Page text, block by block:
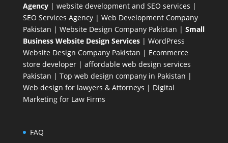
Agency| website development and SEO services |
SEO Services Agency| Web Development Company
Pakistan | Website Design Company Pakistan | Small
Business Website Design Services| WordPress
Website Design CompanyPakistan | Ecommerce
store developer| affordable web design services
Pakistan | Top web design company in Pakistan |
Web design for lawyers & Attorneys | Digital
Marketing for Law Firms
FAQ